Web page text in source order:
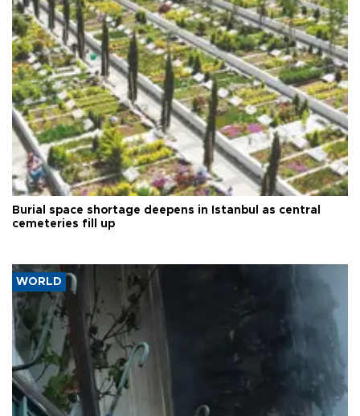
Burial space shortage deepens in Istanbul as central
cemeteries fill up
WORLD